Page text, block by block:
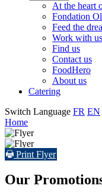
At the heart
Fondation
Feed the
Work with us
Find us
Contact us
FoodHero
About us
Catering
Switch Language FR EN
Home
Print Flyer
Our